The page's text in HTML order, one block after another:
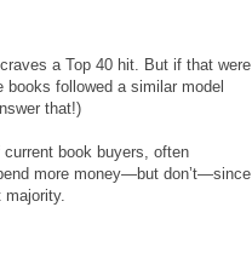
a Top 40 hit. But if that were
books followed a similar model
that!)
book buyers, often
more money—but don’t—since